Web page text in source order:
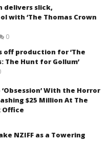
delivers slick,
with ‘The Thomas Crown
0
off production for ‘The
The Hunt for Gollum’
With the Horror
$25 Million At The
Office
NZIFF as a Towering